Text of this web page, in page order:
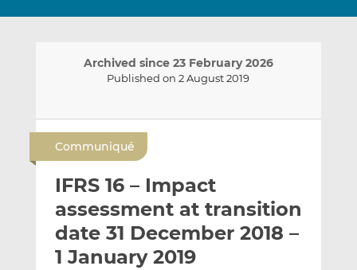
Archived since 23 February 2026
Published on 2 August 2019
l
t
h
i
s
e
h
i
s
e
t
h
i
s
Communiqué
IFRS 16 – Impact
assessment at transition
date 31 December 2018 –
1 January 2019